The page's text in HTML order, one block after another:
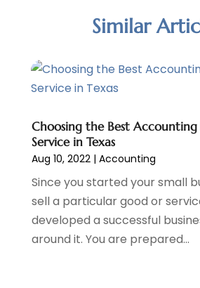
Pawn Brokers (2)
Payment Processing Services
Personal Loan(1)
Social Finance(2)
Tax(5)
Tax Preparation(3)
January 2025 (2)
September 2024(1)
July 2024(1)
May 2024(1)
April 2024(1)
March 2024(2)
February 2024(1)
January 2024(2)
December 2023(2)
Similar
Choosing the Best Accounting
Service in Texas
Aug 10, 2022| Accounting
Since you started your small
sell a particular good or
developed a successful
around it. You are prepared...